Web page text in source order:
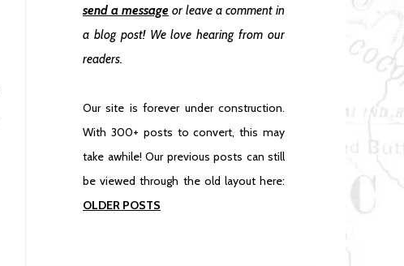
send a message or leave a comment in
a blog post! We love hearing from our
readers.
Our site is forever under construction.
With 300+ posts to convert, this may
take awhile! Our previous posts can still
be viewed through the old layout here:
OLDER POSTS